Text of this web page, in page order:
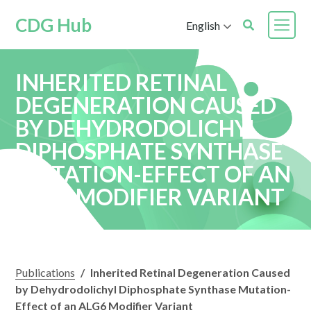
CDG Hub English
INHERITED RETINAL
DEGENERATION CAUSED
BY DEHYDRODOLICHYL
DIPHOSPHATE SYNTHASE
MUTATION-EFFECT OF AN
ALG6 MODIFIER VARIANT
Publications / Inherited Retinal Degeneration Caused
by Dehydrodolichyl Diphosphate Synthase Mutation-
Effect of an ALG6 Modifier Variant